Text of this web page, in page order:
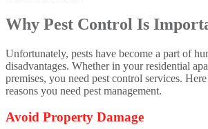
Why Pest Control Is
Unfortunately, pests have become a part of
disadvantages. Whether in your residential
premises, you need pest control services.
reasons you need pest management.
Avoid Property Damage